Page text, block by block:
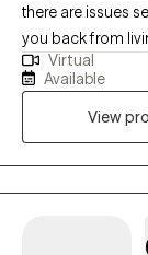
there are issues
you back from
yes to either of
available! My
licensed clinical
of experience
groups in a
clients with
illness, career
Virtual
Available
View